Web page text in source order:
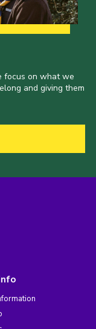
focus on what we
and giving them